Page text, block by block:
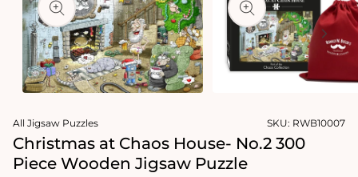
1
in
modal
modal
All Jigsaw Puzzles SKU: RWB10007
Christmas at Chaos House- No.2 300
Piece Wooden Jigsaw Puzzle